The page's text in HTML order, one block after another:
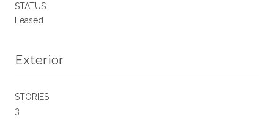
STATUS
Leased
Exterior
STORIES
3